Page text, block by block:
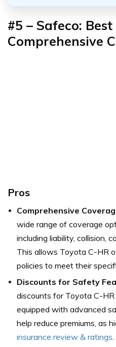
#5 – Safeco:
Comprehensive
Pros
Comprehensive
wide range of coverage
including liability, collision,
This allows Toyota C-HR
policies to meet their
Discounts for Safety
discounts for Toyota C-
equipped with advanced
help reduce premiums, as
insurance review & ratings